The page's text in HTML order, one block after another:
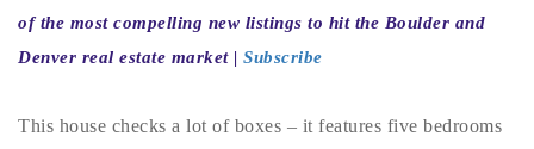
of the most compelling new listings to hit the Boulder and
Denver real estate market | Subscribe
This house checks a lot of boxes – it features five bedrooms